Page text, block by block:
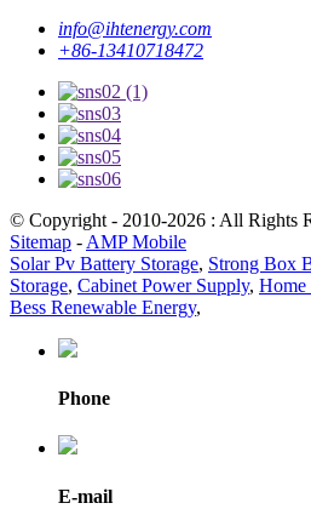
info@ihtenergy.com
+86-13410718472
© Copyright - 2010-2026 : All Rights
Sitemap - AMP Mobile
Solar Pv Battery Storage, Strong Box
Storage, Cabinet Power Supply, Home
Bess Renewable Energy,
Phone
E-mail